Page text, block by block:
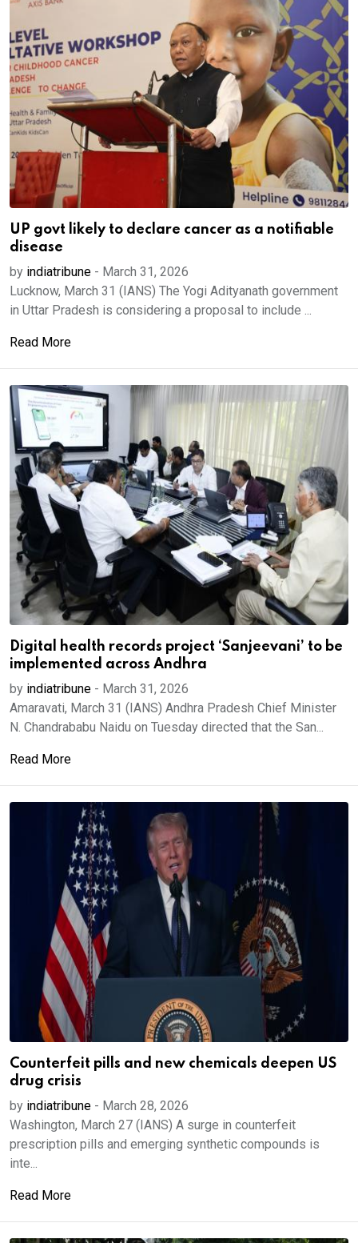
UP govt likely to declare cancer as a notifiable
disease
by indiatribune - March 31, 2026
Lucknow, March 31 (IANS) The Yogi Adityanath government
in Uttar Pradesh is considering a proposal to include ...
Read More
Digital health records project ‘Sanjeevani’ to be
implemented across Andhra
by indiatribune - March 31, 2026
Amaravati, March 31 (IANS) Andhra Pradesh Chief Minister
N. Chandrababu Naidu on Tuesday directed that the San...
Read More
Counterfeit pills and new chemicals deepen US
drug crisis
by indiatribune - March 28, 2026
Washington, March 27 (IANS) A surge in counterfeit
prescription pills and emerging synthetic compounds is
inte...
Read More